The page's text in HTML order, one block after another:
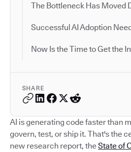
The Bottleneck Has Moved
Successful AI Adoption
Now Is the Time to Get the
SHARE
AI is generating code faster than
govern, test, or ship it. That's the
new research report, theState of